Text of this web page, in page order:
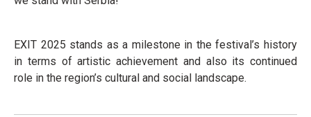
EXIT 2025 stands as a milestone in the festival’s history
in terms of artistic achievement and also its continued
role in the region’s cultural and social landscape.